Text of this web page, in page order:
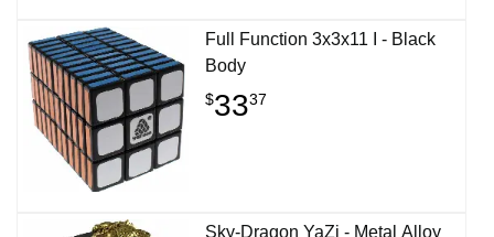
Full Function 3x3x11 I - Black
Body
$3337
Sky-Dragon YaZi - Metal Alloy